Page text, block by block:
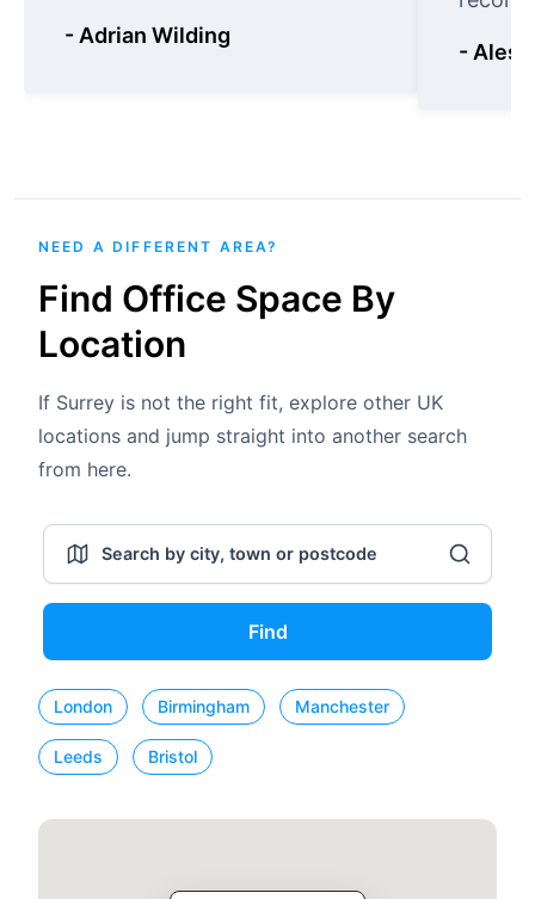
- Adrian Wilding
-
NEED A DIFFERENT AREA?
Find Office Space By
Location
If Surrey is not the right fit, explore other UK
locations and jump straight into another search
from here.
Find
London Birmingham Manchester
Leeds Bristol